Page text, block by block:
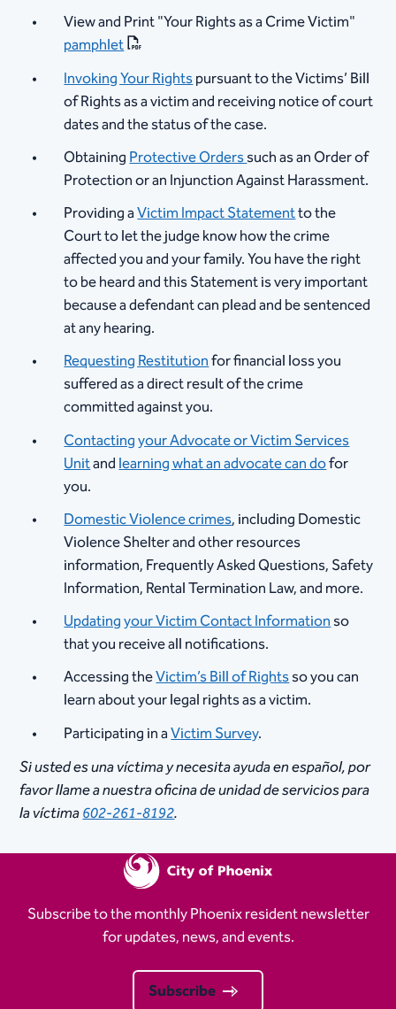
View and Print "Your Rights as a Crime Victim"
pamphlet
Invoking Your Rightspursuant to the Victims’ Bill
of Rights as a victim and receiving notice of court
dates and the status of the case.
​ObtainingProtective Orderssuch as an Order of
Protection or an Injunction Against Harassment.​​
Providing aVictim Impact Statementto the
Court to let the judge know how the crime
affected you and your family. You have the right
to be heard and this Statement is very important
because a defendant can plead and be sentenced
at any hearing.
Requesting Restitutionfor financial loss you
suffered as a direct result of the crime
committed against you.
Contacting your Advocate or Victim Services
Unitandlearning what an advocate can dofor
you.
Domestic Violence crimes, including Domestic
Violence Shelter and other resources
information, Frequently Asked Questions, Safety
Information, Rental Termination Law, and more.
Updating your Victim Contact Informationso
that you receive all notifications.
Accessing theVictim’s Bill of Rightsso you can
learn about your legal rights as a victim.
Participating in aVictim Survey.
Si usted es una víctima y necesita ayuda en español, por
favor llame a nuestra oficina de unidad de servicios para
la víctima602-261-8192.
Subscribe to the monthly Phoenix resident newsletter
for updates, news, and events.
Subscribe